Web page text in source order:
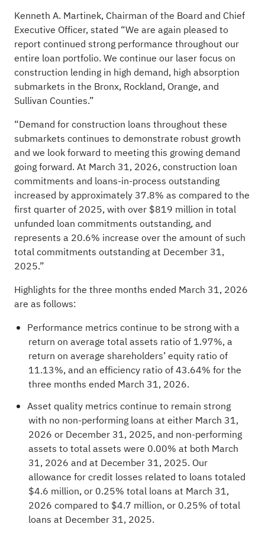
Kenneth A. Martinek, Chairman of the Board and Chief
Executive Officer, stated “We are again pleased to
report continued strong performance throughout our
entire loan portfolio. We continue our laser focus on
construction lending in high demand, high absorption
submarkets in the Bronx, Rockland, Orange, and
Sullivan Counties.”
“Demand for construction loans throughout these
submarkets continues to demonstrate robust growth
and we look forward to meeting this growing demand
going forward. At March 31, 2026, construction loan
commitments and loans-in-process outstanding
increased by approximately 37.8% as compared to the
first quarter of 2025, with over $819 million in total
unfunded loan commitments outstanding, and
represents a 20.6% increase over the amount of such
total commitments outstanding at December 31,
2025.”
Highlights for the three months ended March 31, 2026
are as follows:
Performance metrics continue to be strong with a
return on average total assets ratio of 1.97%, a
return on average shareholders’ equity ratio of
11.13%, and an efficiency ratio of 43.64% for the
three months ended March 31, 2026.
Asset quality metrics continue to remain strong
with no non-performing loans at either March 31,
2026 or December 31, 2025, and non-performing
assets to total assets were 0.00% at both March
31, 2026 and at December 31, 2025. Our
allowance for credit losses related to loans totaled
$4.6 million, or 0.25% total loans at March 31,
2026 compared to $4.7 million, or 0.25% of total
loans at December 31, 2025.